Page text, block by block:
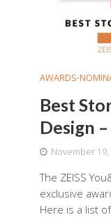
AWARDS•
Best
Design
November 19,
The ZEISS
exclusive
Here is a list